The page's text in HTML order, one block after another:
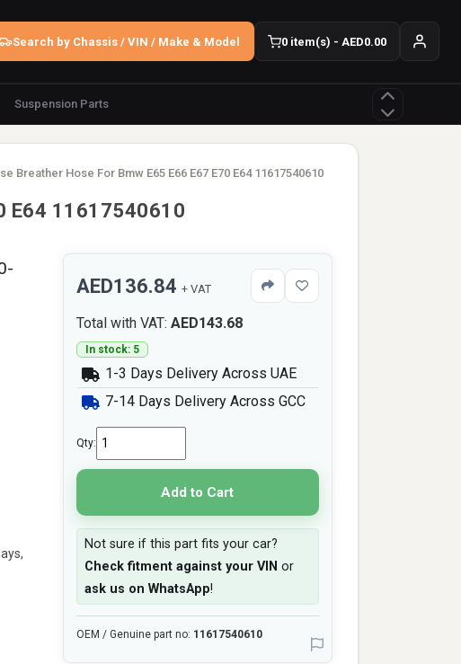
Search by Chassis / VIN / Make & Model 0 item(s) - AED0.00
Suspension Parts
Breather Hose For Bmw E65 E66 E67 E70 E64 11617540610
E64 11617540610
AED136.84 + VAT
Total with VAT: AED143.68
In stock: 5
1-3 Days Delivery Across UAE
7-14 Days Delivery Across GCC
Qty:
Add to Cart
Not sure if this part fits your car?
Check fitment against your VIN or
ask us on WhatsApp!
OEM / Genuine part no: 11617540610